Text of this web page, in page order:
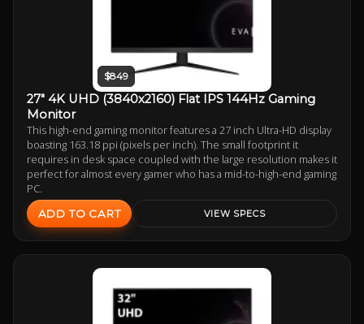
$849
27" 4K UHD (3840x2160) Flat IPS 144Hz Gaming
Monitor
This high-end gaming monitor features a 27 inch Ultra-HD display
boasting 163.18 ppi (pixels per inch). The small footprint it
requires in desk space coupled with the large resolution makes it
perfect for almost every gamer who has a mid-to-high-end gaming
PC.
ADD TO CART VIEW SPECS